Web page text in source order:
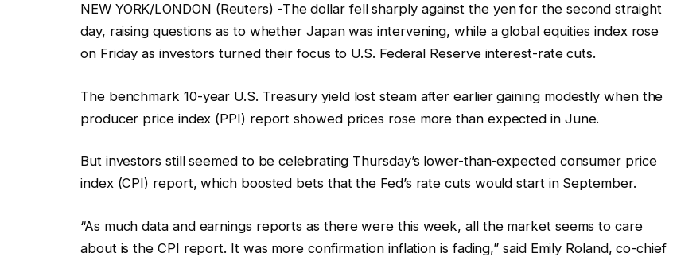
NEW YORK/LONDON (Reuters) -The dollar fell sharply against the yen for the second straight
day, raising questions as to whether Japan was intervening, while a global equities index rose
on Friday as investors turned their focus to U.S. Federal Reserve interest-rate cuts.
The benchmark 10-year U.S. Treasury yield lost steam after earlier gaining modestly when the
producer price index (PPI) report showed prices rose more than expected in June.
But investors still seemed to be celebrating Thursday’s lower-than-expected consumer price
index (CPI) report, which boosted bets that the Fed’s rate cuts would start in September.
“As much data and earnings reports as there were this week, all the market seems to care
about is the CPI report. It was more confirmation inflation is fading,” said Emily Roland, co-chief